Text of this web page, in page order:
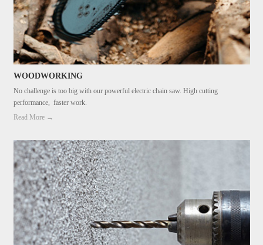
WOODWORKING
No challenge is too big with our powerful electric chain saw. High cutting
performance, faster work.
Read More →